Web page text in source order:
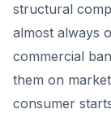
structural
almost always
commercial
them on
consumer